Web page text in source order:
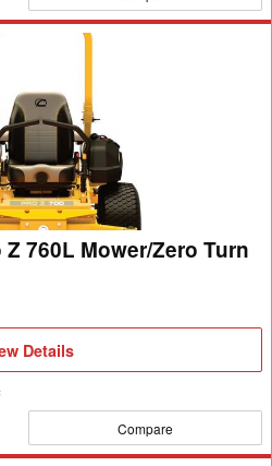
760L Mower/Zero Turn
Details
Compare